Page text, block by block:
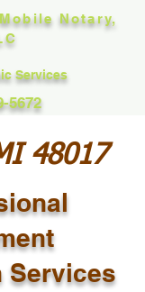
Notary,
Services
5672
48017
Services